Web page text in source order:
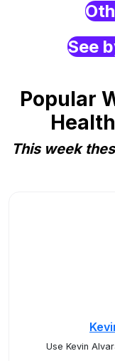
See
Popular
This week
Use Kevin